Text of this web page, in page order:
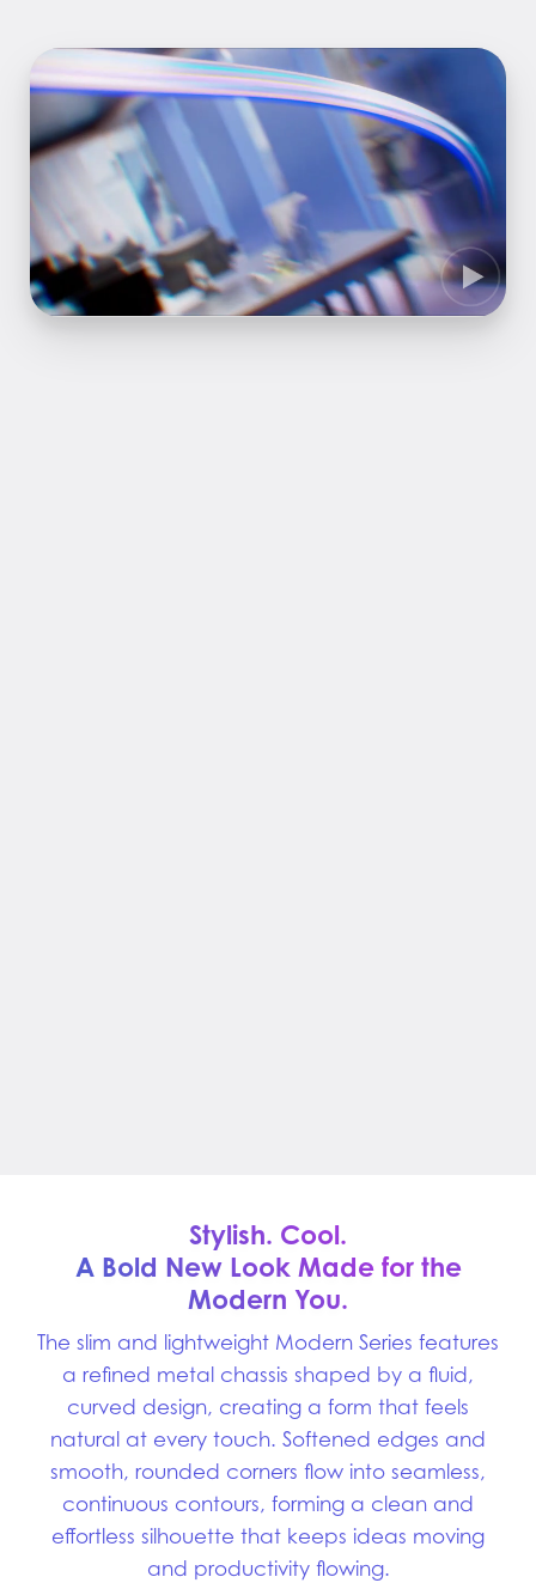
Stylish. Cool.
A Bold New Look Made forthe
Modern You.
The slim and lightweight Modern Series features
a refined metal chassis shaped by a fluid,
curved design, creating a form that feels
natural at every touch. Softened edges and
smooth, rounded corners flow into seamless,
continuous contours, forming a clean and
effortless silhouette that keeps ideas moving
and productivity flowing.